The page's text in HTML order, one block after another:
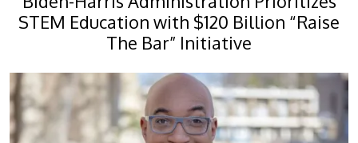
STEM Education with $120 Billion “Raise
The Bar” Initiative